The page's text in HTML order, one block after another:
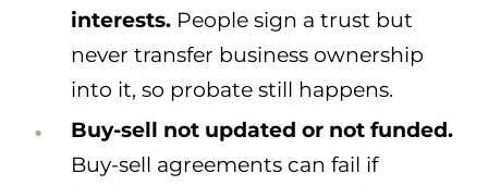
interests. People sign a trust but
never transfer business ownership
into it, so probate still happens.
Buy-sell not updated or not funded.
Buy-sell agreements can fail if